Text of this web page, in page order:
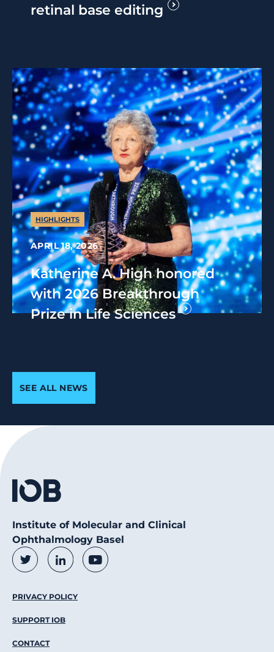
retinal base editing
HIGHLIGHTS
APRIL 18, 2026
Katherine A. High honored
with 2026 Breakthrough
Prize in Life Sciences
SEE ALL NEWS
Institute of Molecular and Clinical
Ophthalmology Basel
Social Media Links
TwitterLinkedInYoutube
Footer Menu
PRIVACY POLICY
SUPPORT IOB
CONTACT